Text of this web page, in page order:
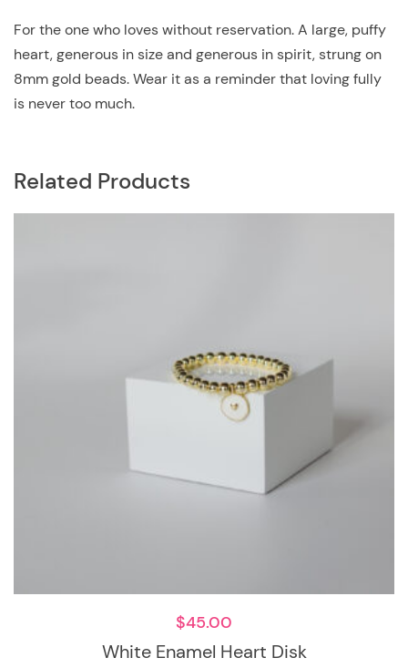
For the one who loves without reservation. A large, puffy
heart, generous in size and generous in spirit, strung on
8mm gold beads. Wear it as a reminder that loving fully
is never too much.
Related Products
White Enamel Heart Disk
$45.00